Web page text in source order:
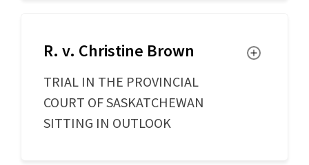
R. v. Christine Brown
TRIAL IN THE PROVINCIAL
COURT OF SASKATCHEWAN
SITTING IN OUTLOOK
Toggle